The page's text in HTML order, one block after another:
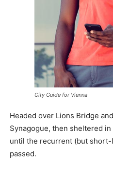
City Guide for Vienna
Headed over Lions Bridge
Synagogue, then sheltered
until the recurrent (but
passed.